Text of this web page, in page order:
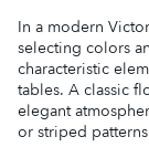
In a modern
selecting colors
characteristic
tables. A classic
elegant
or striped